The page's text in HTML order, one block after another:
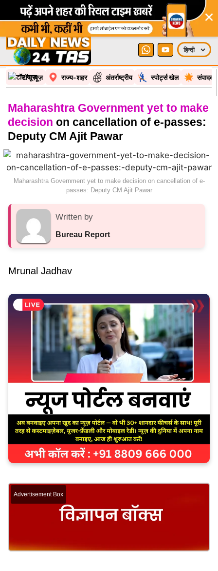
×
टॉप न्यूज़ राज्य-शहर अंतर्राष्ट्रीय स्पोर्ट्स खेल
Maharashtra Government yet to make
decision on cancellation of e-passes:
Deputy CM Ajit Pawar
Maharashtra Government yet to make decision on cancellation of e-
passes: Deputy CM Ajit Pawar
Written by
Bureau Report
Mrunal Jadhav
Advertisement Box